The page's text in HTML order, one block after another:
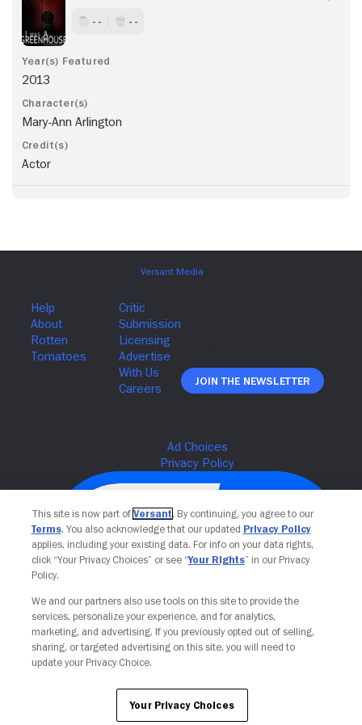
- - - -
2013
Mary-Ann Arlington
Actor
Join The Newsletter
Your Privacy Choices
This site is now part of Versant. By continuing, you agree to our
Terms. You also acknowledge that our updated Privacy Policy
applies, including your existing data. For info on your data rights,
click “Your Privacy Choices” or see “Your Rights” in our Privacy
Policy.
We and our partners also use tools on this site to provide the
services, personalize your experience, and for analytics,
marketing, and advertising. If you previously opted out of selling,
sharing, or targeted advertising on this site, you will need to
update your Privacy Choice.
Your Privacy Choices